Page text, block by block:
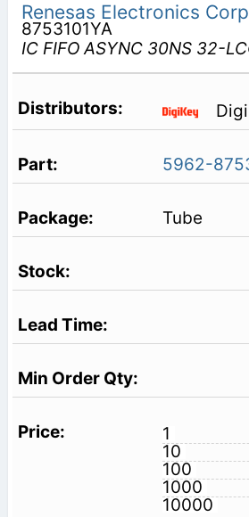
Renesas Electronics
8753101YA
IC FIFO ASYNC 30NS 32-
5962-
Tube
1
10
100
1000
10000